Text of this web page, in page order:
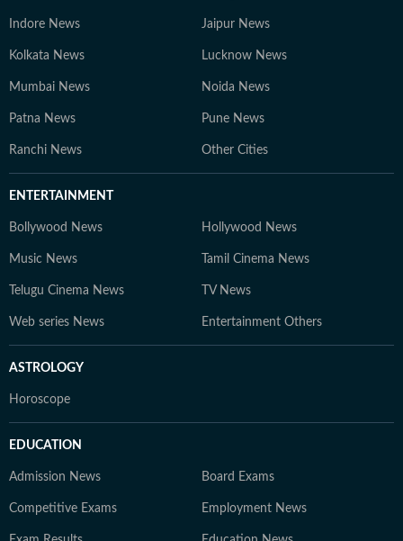
Indore News Jaipur News
Kolkata News Lucknow News
Mumbai News Noida News
Patna News Pune News
Ranchi News Other Cities
ENTERTAINMENT
Bollywood News Hollywood News
Music News Tamil Cinema News
Telugu Cinema News TV News
Web series News Entertainment Others
ASTROLOGY
Horoscope
EDUCATION
Admission News Board Exams
Competitive Exams Employment News